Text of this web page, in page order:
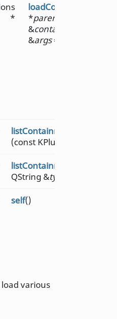
*
*parent
&
&args=
(const KPluginMetaData
QString &type
self()
load various